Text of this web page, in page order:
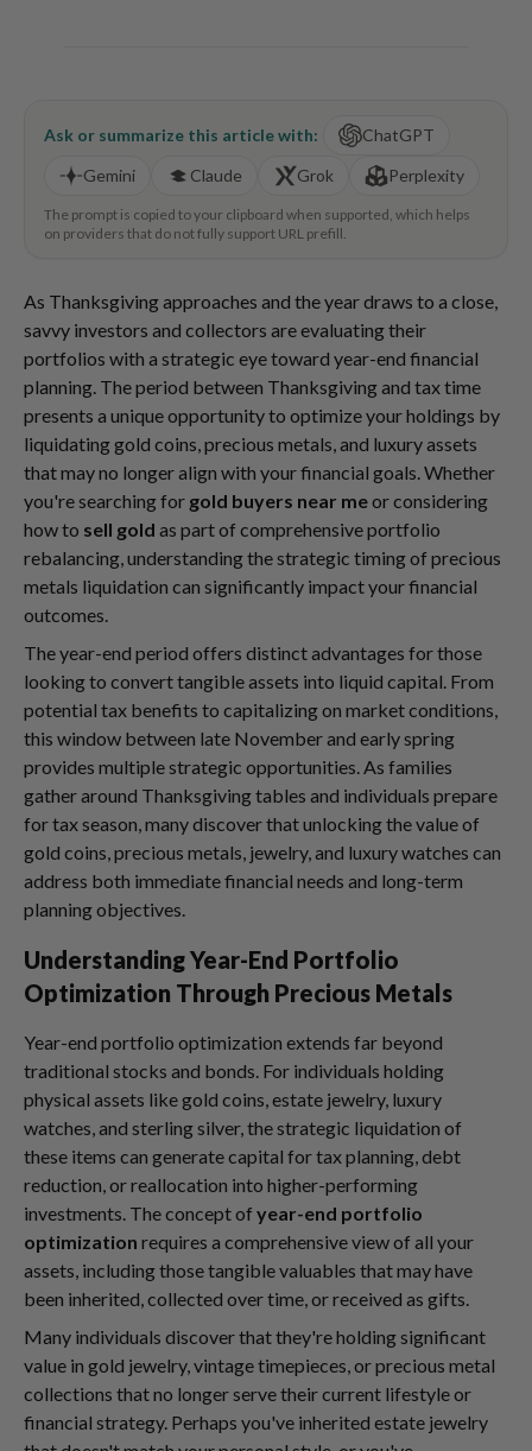
Ask or summarize this article with:
ChatGPT
Gemini
Claude Grok Perplexity
The prompt is copied to your clipboard when supported, which helps
on providers that do not fully support URL prefill.
As Thanksgiving approaches and the year draws to a close,
savvy investors and collectors are evaluating their
portfolios with a strategic eye toward year-end financial
planning. The period between Thanksgiving and tax time
presents a unique opportunity to optimize your holdings by
liquidating gold coins, precious metals, and luxury assets
that may no longer align with your financial goals. Whether
you're searching for gold buyers near meor considering
how to sell gold as part of comprehensive portfolio
rebalancing, understanding the strategic timing of precious
metals liquidation can significantly impact your financial
outcomes.
The year-end period offers distinct advantages for those
looking to convert tangible assets into liquid capital. From
potential tax benefits to capitalizing on market conditions,
this window between late November and early spring
provides multiple strategic opportunities. As families
gather around Thanksgiving tables and individuals prepare
for tax season, many discover that unlocking the value of
gold coins, precious metals, jewelry, and luxury watches can
address both immediate financial needs and long-term
planning objectives.
Understanding Year-End Portfolio
Optimization Through Precious Metals
Year-end portfolio optimization extends far beyond
traditional stocks and bonds. For individuals holding
physical assets like gold coins, estate jewelry, luxury
watches, and sterling silver, the strategic liquidation of
these items can generate capital for tax planning, debt
reduction, or reallocation into higher-performing
investments. The concept of year-end portfolio
optimization requires a comprehensive view of all your
assets, including those tangible valuables that may have
been inherited, collected over time, or received as gifts.
Many individuals discover that they're holding significant
value in gold jewelry, vintage timepieces, or precious metal
collections that no longer serve their current lifestyle or
financial strategy. Perhaps you've inherited estate jewelry